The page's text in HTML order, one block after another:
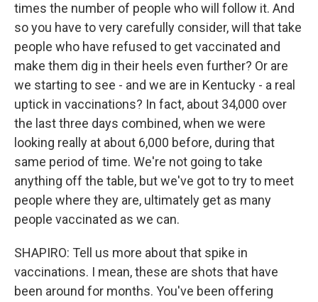
times the number of people who will follow it. And
so you have to very carefully consider, will that take
people who have refused to get vaccinated and
make them dig in their heels even further? Or are
we starting to see - and we are in Kentucky - a real
uptick in vaccinations? In fact, about 34,000 over
the last three days combined, when we were
looking really at about 6,000 before, during that
same period of time. We're not going to take
anything off the table, but we've got to try to meet
people where they are, ultimately get as many
people vaccinated as we can.
SHAPIRO: Tell us more about that spike in
vaccinations. I mean, these are shots that have
been around for months. You've been offering